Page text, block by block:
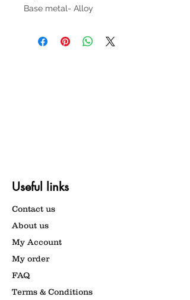
Base metal- Alloy
Useful links
Contact us
About us
My Account
My order
FAQ
Terms & Conditions